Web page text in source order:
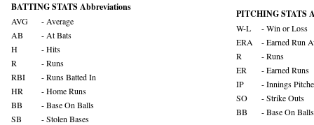
BATTING STATS Abbreviations
AVG
- Average
AB
- At Bats
H
- Hits
R
- Runs
RBI
- Runs Batted In
HR
- Home Runs
BB
- Base On Balls
SB
- Stolen Bases
PITCHING STATS
W-L
- Win or Loss
ERA
- Earned Run
R
- Runs
ER
- Earned Runs
IP
- Innings
SO
- Strike Outs
BB
- Base On Balls